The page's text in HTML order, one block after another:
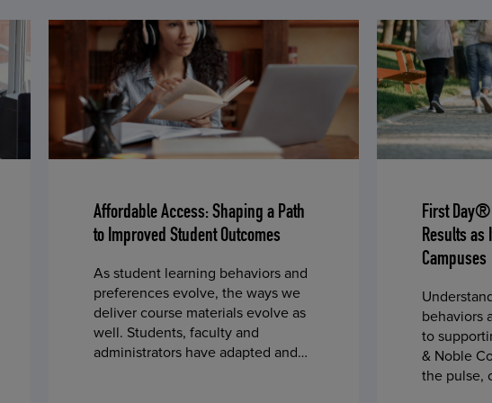
Affordable Access: Shaping a Path
to Improved Student Outcomes
As student learning behaviors and
preferences evolve, the ways we
deliver course materials evolve as
well. Students, faculty and
administrators have adapted and
First Day®
Results as
Campuses
behaviors
to
& Noble
the pulse,